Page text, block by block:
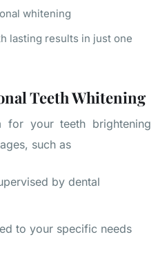
whitening
lasting results in just one
Teeth Whitening
for your teeth brightening
such as
by dental
to your specific needs